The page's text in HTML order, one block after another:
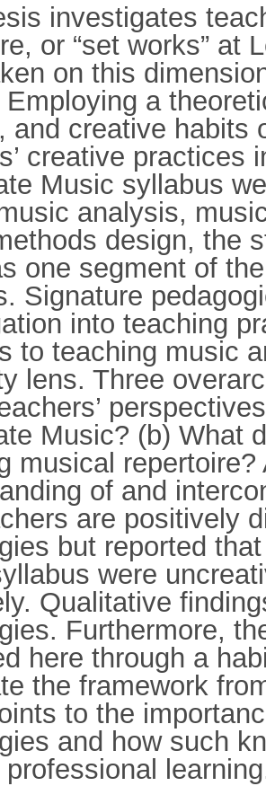
investigates
or “set works” at
on this
Employing a
and creative habits
creative practices
Music syllabus
analysis,
design, the
one segment of
Signature
into teaching
to teaching music
lens. Three
Music? (b) What
musical
of and
are positively
but reported
were
Qualitative
Furthermore,
here through a
the framework
to the
and how such